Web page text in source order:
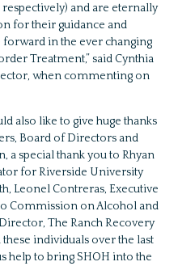
and are eternally
for their guidance and
in the ever changing
Treatment,” said Cynthia
when commenting on
also like to give huge thanks
Board of Directors and
a special thank you to Rhyan
for Riverside University
Leonel Contreras, Executive
Commission on Alcohol and
The Ranch Recovery
individuals over the last
help to bring SHOH into the